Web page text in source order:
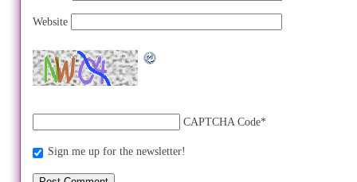
Website
CAPTCHA Code*
Sign me up for the newsletter!